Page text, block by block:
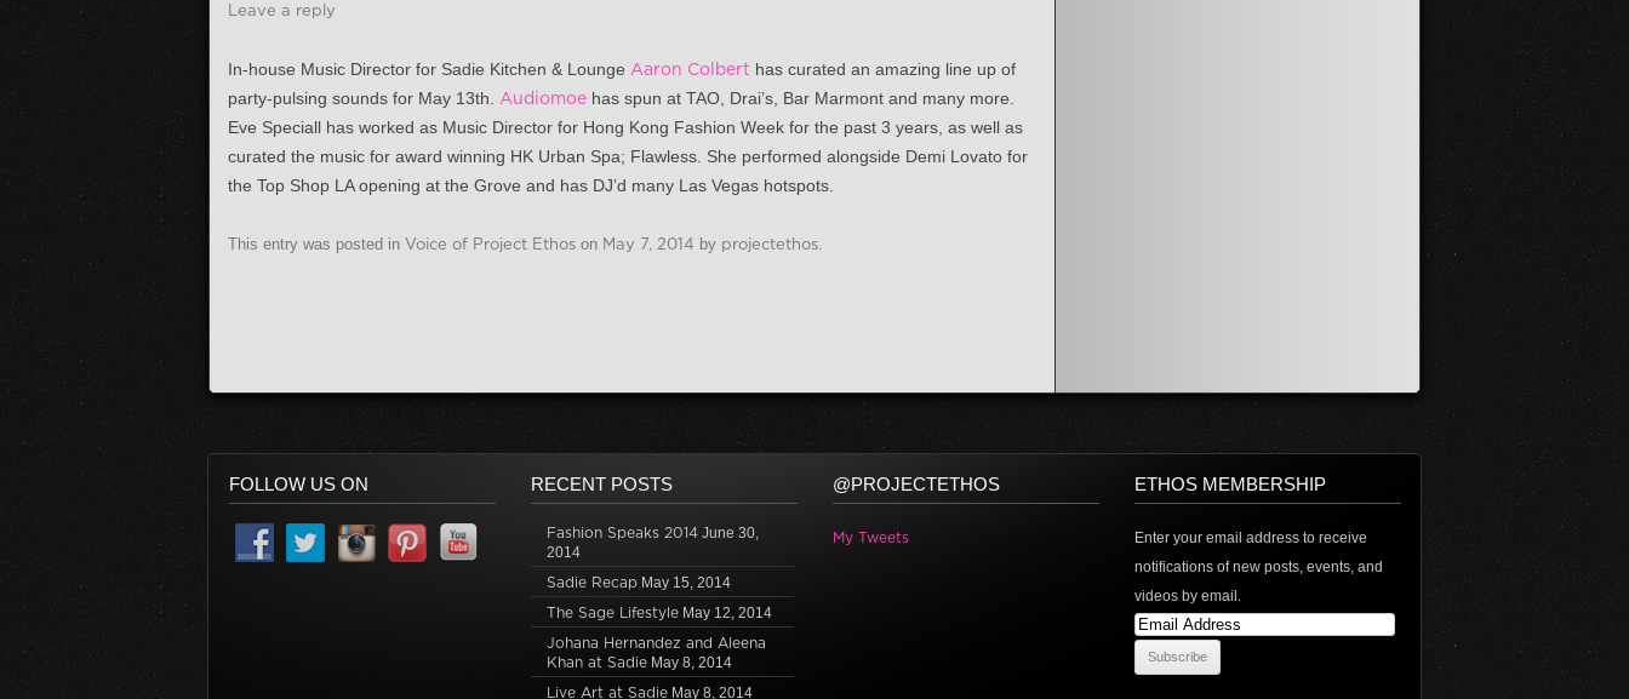
Leave a reply
In-house Music Director for Sadie Kitchen & Lounge Aaron Colbert has curated an amazing line up of
party-pulsing sounds for May 13th Audiomoe has spun at TAO, Drai’s, Bar Marmont and many more.
Eve Speciall has worked as Music Director for Hong Kong Fashion Week for the past 3 years, as well as
curated the music for award winning HK Urban Spa; Flawless. She performed alongside Demi Lovato for
the Top Shop LA opening at the Grove and has DJ’d many Las Vegas hotspots.
This entry was posted in Voice of Project Ethos on May 7, 2014 by projectethos.
FOLLOW US ON RECENT POSTS
Fashion Speaks 2014 June 30,
2014
Sadie Recap May 15, 2014
The Sage Lifestyle May 12, 2014
Johana Hernandez and Aleena
Khan at Sadie May 8, 2014
Live Art at Sadie May 8, 2014
@PROJECTETHOS
My Tweets
ETHOS MEMBERSHIP
Enter your email address to receive
notifications of new posts, events, and
videos by email.